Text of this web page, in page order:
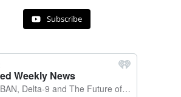
Subscribe